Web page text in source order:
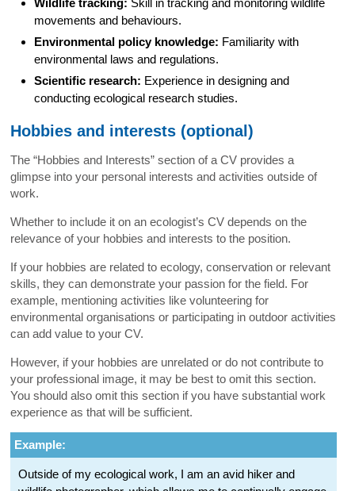
movements and behaviours.
Environmental policy knowledge: Familiarity with
environmental laws and regulations.
Scientific research: Experience in designing and
conducting ecological research studies.
Hobbies and interests (optional)
The “Hobbies and Interests” section of a CV provides a
glimpse into your personal interests and activities outside of
work.
Whether to include it on an ecologist’s CV depends on the
relevance of your hobbies and interests to the position.
If your hobbies are related to ecology, conservation or relevant
skills, they can demonstrate your passion for the field. For
example, mentioning activities like volunteering for
environmental organisations or participating in outdoor activities
can add value to your CV.
However, if your hobbies are unrelated or do not contribute to
your professional image, it may be best to omit this section.
You should also omit this section if you have substantial work
experience as that will be sufficient.
Example:
Outside of my ecological work, I am an avid hiker and